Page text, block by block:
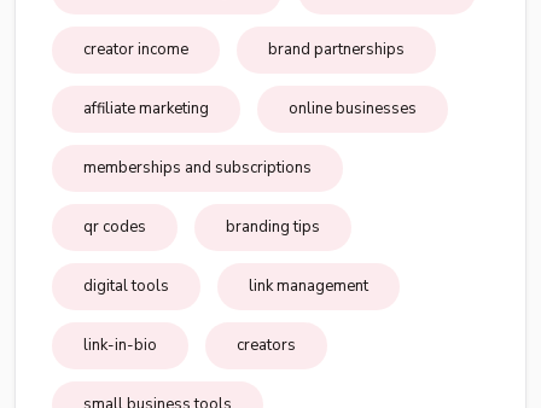
creator income brand partnerships
affiliate marketing online businesses
memberships and subscriptions
qr codes branding tips
digital tools link management
link-in-bio creators